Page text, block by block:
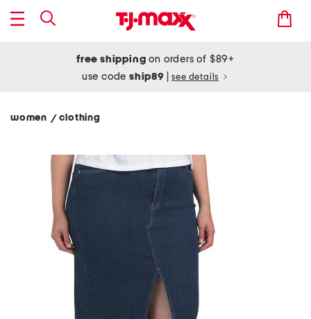
free shipping on orders of $89+
use codeship89 see details
women / clothing